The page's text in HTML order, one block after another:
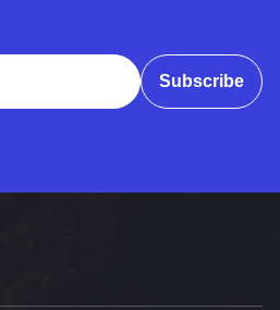
Subscribe